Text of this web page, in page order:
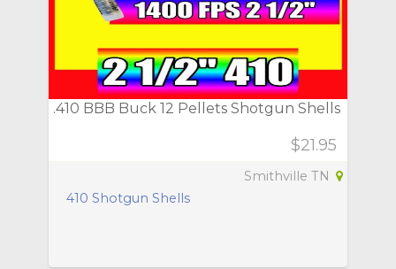
.410 BBB Buck 12 Pellets Shotgun Shells
$21.95
Smithville TN
410 Shotgun Shells